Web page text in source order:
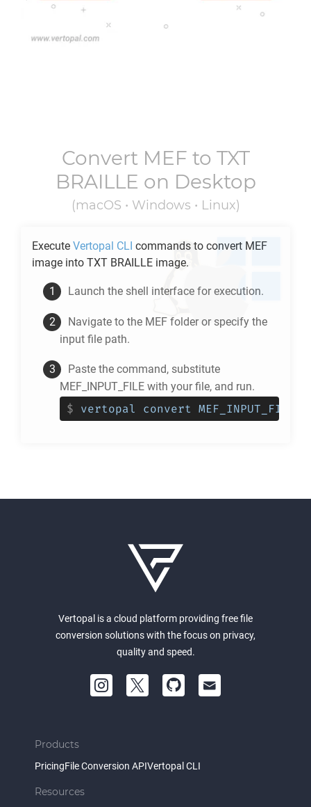
Convert MEF to TXT
BRAILLE on Desktop
(macOS • Windows • Linux)
Execute Vertopal CLI commands to convert MEF
image into TXT BRAILLE image.
Launch the shell interface for execution.
Navigate to the MEF folder or specify the
input file path.
Paste the command, substitute
MEF_INPUT_FILE with your file, and run.
$ vertopal convert
Vertopal is a cloud platform providing free file
conversion solutions with the focus on privacy,
quality and speed.
Products
PricingFile Conversion APIVertopal CLI
Resources